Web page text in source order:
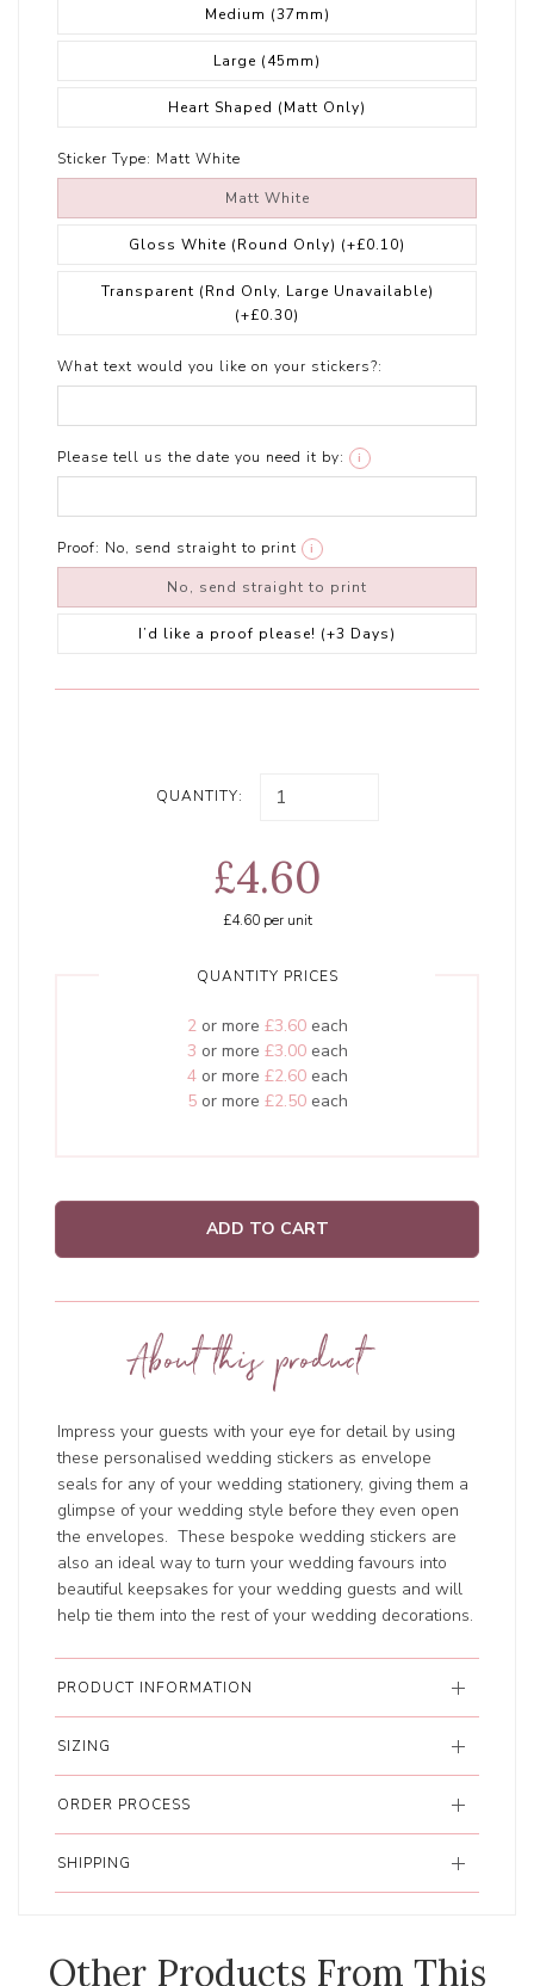
Medium (37mm)
Large (45mm)
Heart Shaped (Matt Only)
Sticker Type: Matt White
Matt White
Gloss White (Round Only) (+£0.10)
Transparent (Rnd Only, Large Unavailable)
(+£0.30)
What text would you like on your stickers?:
Please tell us the date you need it by: i
Proof: No, send straight to print i
No, send straight to print
I’d like a proof please! (+3 Days)
QUANTITY:
£4.60
£4.60per unit
QUANTITY PRICES
2or more £3.60each
3 or more £3.00each
4or more £2.60each
5or more £2.50each
ADD TO CART
About this product
Impress your guests with your eye for detail by using
these personalised wedding stickers as envelope
seals for any of your wedding stationery, giving them a
glimpse of your wedding style before they even open
the envelopes. These bespoke wedding stickers are
also an ideal way to turn your wedding favours into
beautiful keepsakes for your wedding guests and will
help tie them into the rest of your wedding decorations.
PRODUCT INFORMATION
SIZING
ORDER PROCESS
SHIPPING
Other Products From This